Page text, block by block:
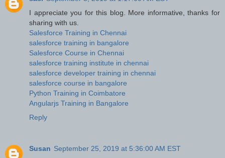
I appreciate you for this blog. More informative, thanks for
sharing with us.
Salesforce Training in Chennai
salesforce training in bangalore
Salesforce Course in Chennai
salesforce training institute in chennai
salesforce developer training in chennai
salesforce course in bangalore
Python Training in Coimbatore
Angularjs Training in Bangalore
Reply
Susan September 25, 2019 at 5:36:00 AM EST